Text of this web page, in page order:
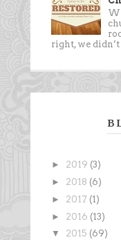
right, we
► 2019 (3)
► 2018 (6)
► 2017 (1)
► 2016 (13)
▼ 2015 (69)